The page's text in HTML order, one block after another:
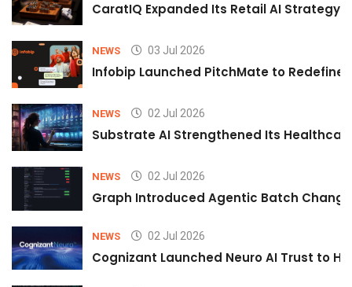
CaratIQ Expanded Its Retail AI Strategy
NEWS 03 Jul 2026
Infobip Launched PitchMate to Redefine
NEWS 02 Jul 2026
Substrate AI Strengthened Its
NEWS 02 Jul 2026
Graph Introduced Agentic Batch
NEWS 02 Jul 2026
Cognizant Launched Neuro AI Trust to